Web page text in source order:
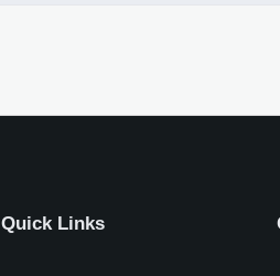
Quick Links